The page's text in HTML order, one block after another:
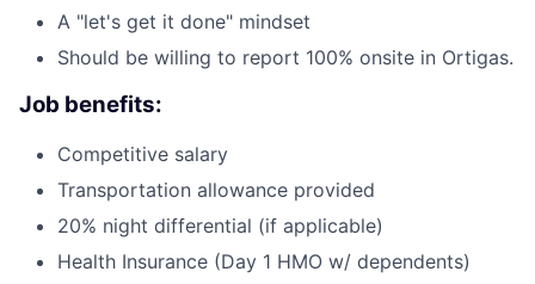
A "let's get it done" mindset
Should be willing to report 100% onsite in Ortigas.
Job benefits:
Competitive salary
Transportation allowance provided
20% night differential (if applicable)
Health Insurance (Day 1 HMO w/ dependents)